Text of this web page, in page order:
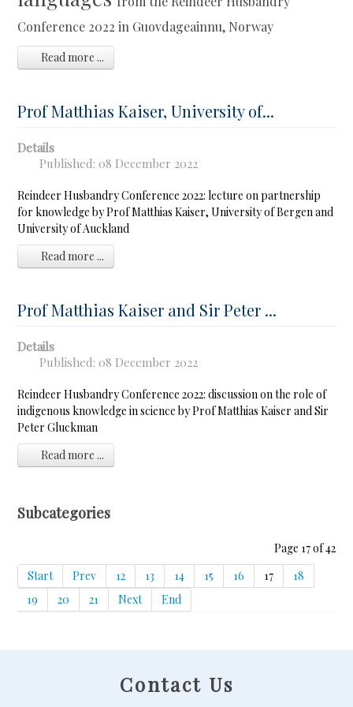
Conference 2022 in Guovdageainnu, Norway
Read more ...
Prof Matthias Kaiser, University of...
Details
Published: 08 December 2022
Reindeer Husbandry Conference 2022: lecture on partnership
for knowledge by Prof Matthias Kaiser, University of Bergen and
University of Auckland
Read more ...
Prof Matthias Kaiser and Sir Peter ...
Details
Published: 08 December 2022
Reindeer Husbandry Conference 2022: discussion on the role of
indigenous knowledge in science by Prof Matthias Kaiser and Sir
Peter Gluckman
Read more ...
Subcategories
Page 17 of 42
Start
Prev 12 13 14 15 16 17
18
19
20 21 Next End
Contact Us